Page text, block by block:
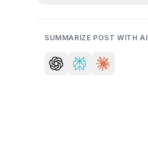
SUMMARIZE POST WITH AI